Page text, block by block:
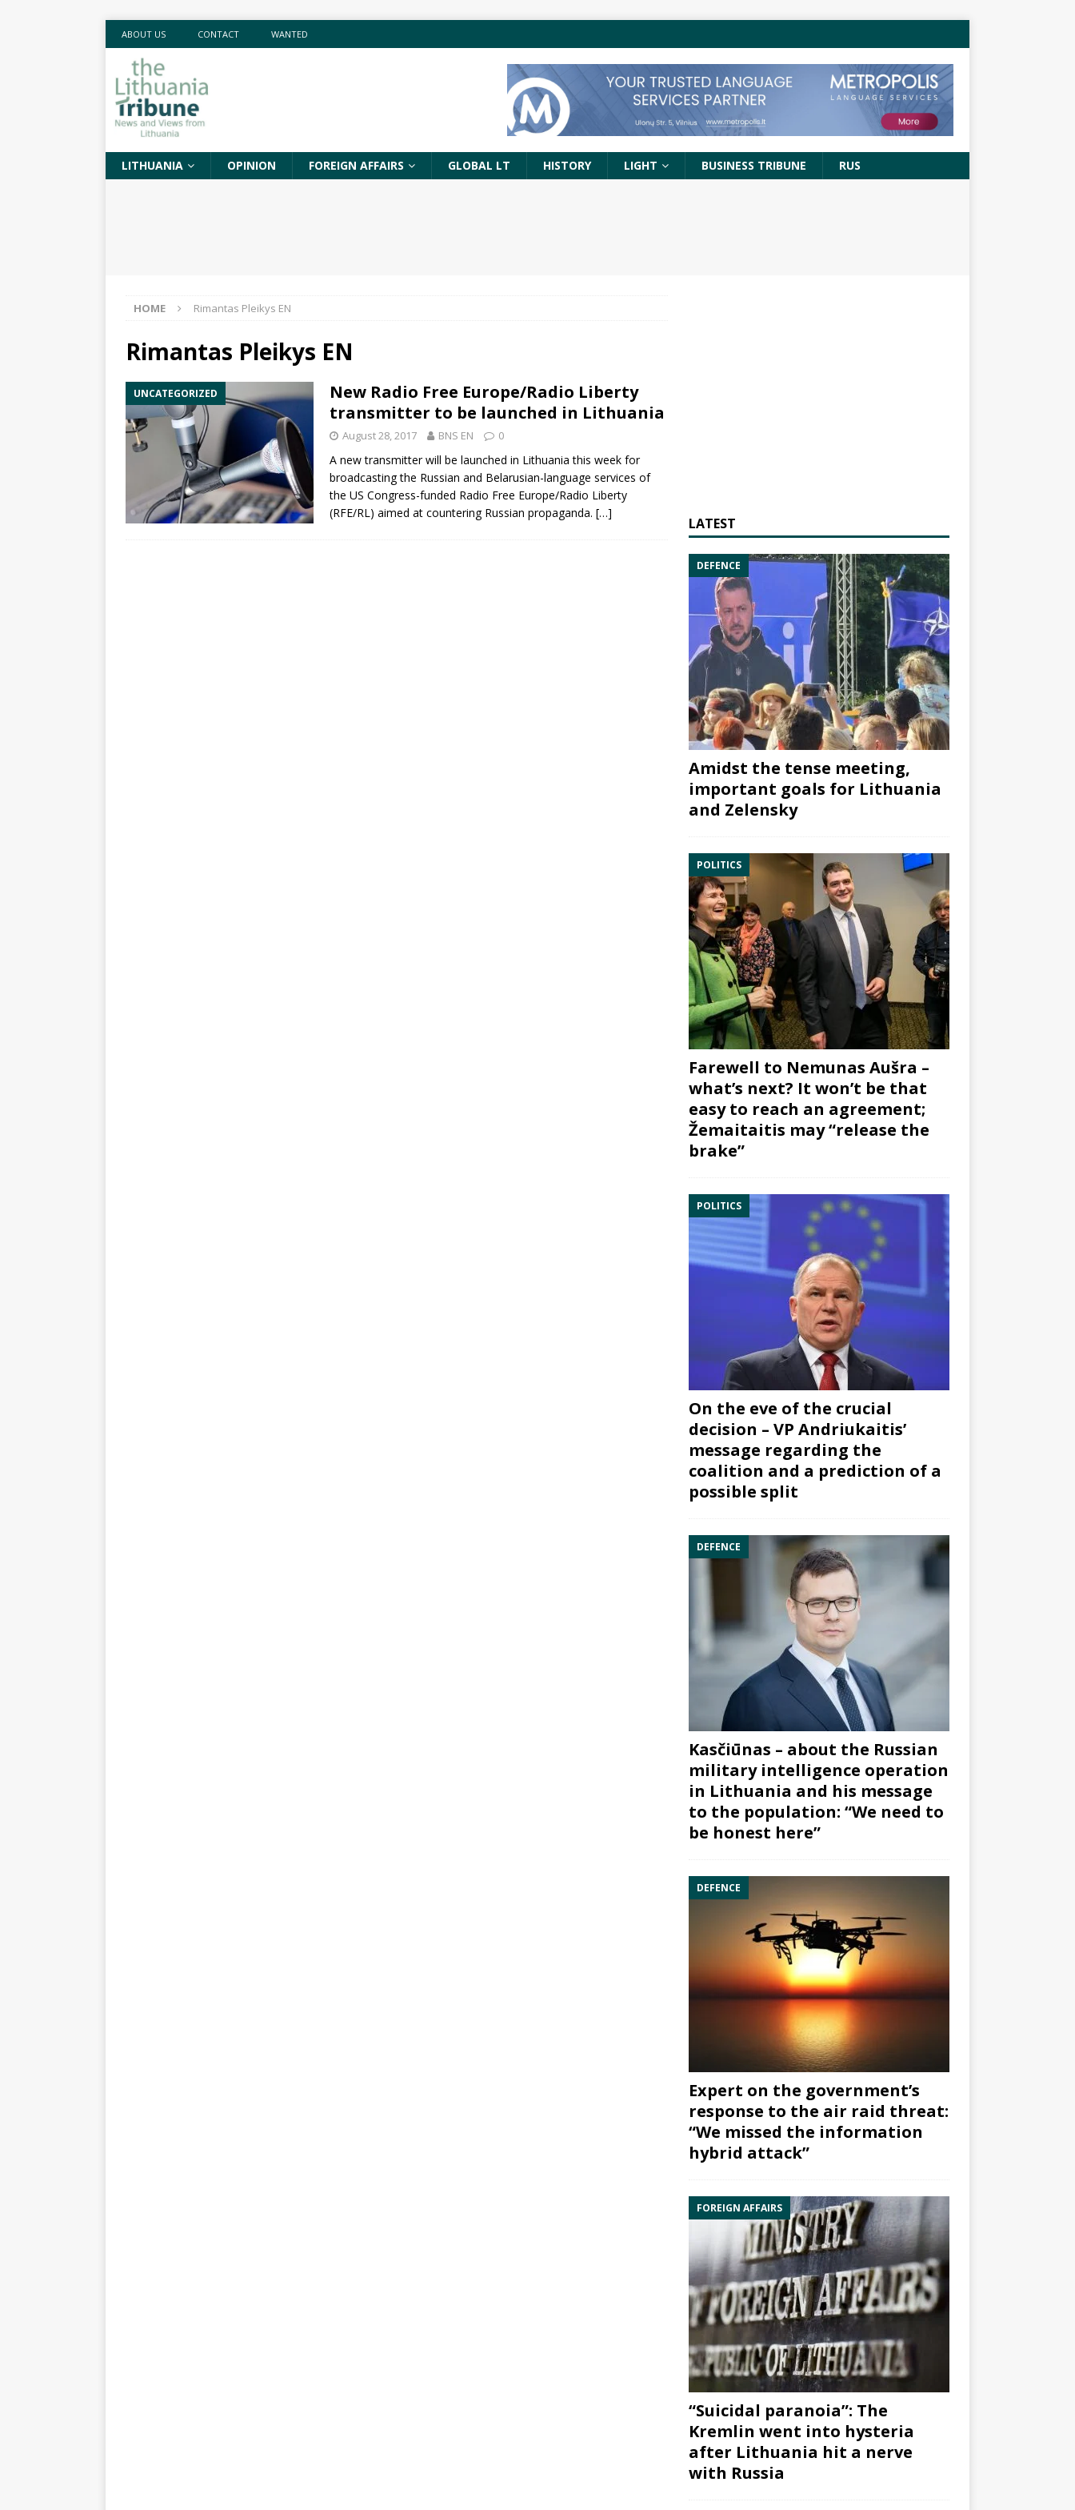
ABOUT US CONTACT WANTED
LITHUANIA OPINION FOREIGN AFFAIRS GLOBAL LT HISTORY LIGHT BUSINESS TRIBUNE RUS
HOME Rimantas Pleikys EN
Rimantas Pleikys EN
UNCATEGORIZED
New Radio Free Europe/Radio Liberty
transmitter to be launched in Lithuania
August 28, 2017 BNS EN 0
A new transmitter will be launched in Lithuania this week for
broadcasting the Russian and Belarusian-language services of
the US Congress-funded Radio Free Europe/Radio Liberty
(RFE/RL) aimed at countering Russian propaganda. […]
LATEST
DEFENCE
Amidst the tense meeting,
important goals for Lithuania
and Zelensky
POLITICS
Farewell to Nemunas Aušra –
what’s next? It won’t be that
easy to reach an agreement;
Žemaitaitis may “release the
brake”
POLITICS
On the eve of the crucial
decision – VP Andriukaitis’
message regarding the
coalition and a prediction of a
possible split
DEFENCE
Kasčiūnas – about the Russian
military intelligence operation
in Lithuania and his message
to the population: “We need to
be honest here”
DEFENCE
Expert on the government’s
response to the air raid threat:
“We missed the information
hybrid attack”
FOREIGN AFFAIRS
“Suicidal paranoia”: The
Kremlin went into hysteria
after Lithuania hit a nerve
with Russia